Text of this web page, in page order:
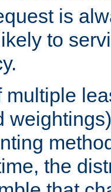
is
to
multiple
the